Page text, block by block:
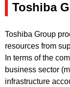
Toshiba
Toshiba Group
resources from
In terms of the
business sector
infrastructure